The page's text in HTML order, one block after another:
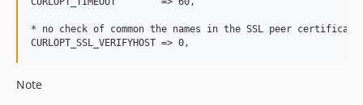
* no check of common the names in the SSL peer certificate
Note